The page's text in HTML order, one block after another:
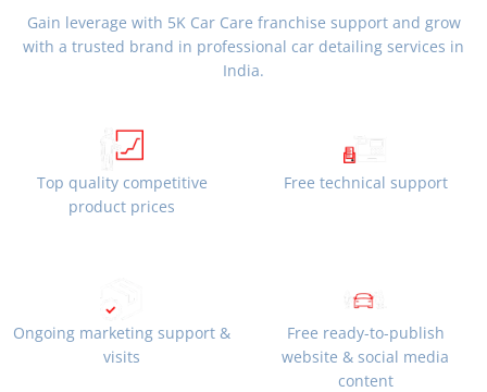
Gain leverage with 5K Car Care franchise support and grow
with a trusted brand in professional car detailing services in
India.
Top quality competitive
product prices
Free technical support
Ongoing marketing support &
visits
Free ready-to-publish
website & social media
content